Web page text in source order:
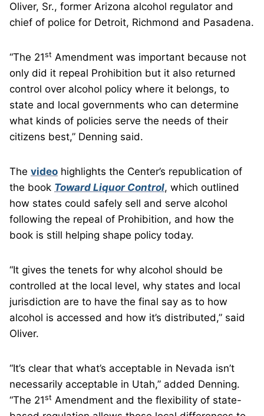
Oliver, Sr., former Arizona alcohol regulator and
chief of police for Detroit, Richmond and Pasadena.
“The 21st Amendment was important because not
only did it repeal Prohibition but it also returned
control over alcohol policy where it belongs, to
state and local governments who can determine
what kinds of policies serve the needs of their
citizens best,” Denning said.
The video highlights the Center’s republication of
the book Toward Liquor Control, which outlined
how states could safely sell and serve alcohol
following the repeal of Prohibition, and how the
book is still helping shape policy today.
“It gives the tenets for why alcohol should be
controlled at the local level, why states and local
jurisdiction are to have the final say as to how
alcohol is accessed and how it’s distributed,” said
Oliver.
“It’s clear that what’s acceptable in Nevada isn’t
necessarily acceptable in Utah,” added Denning.
“The 21st Amendment and the flexibility of state-